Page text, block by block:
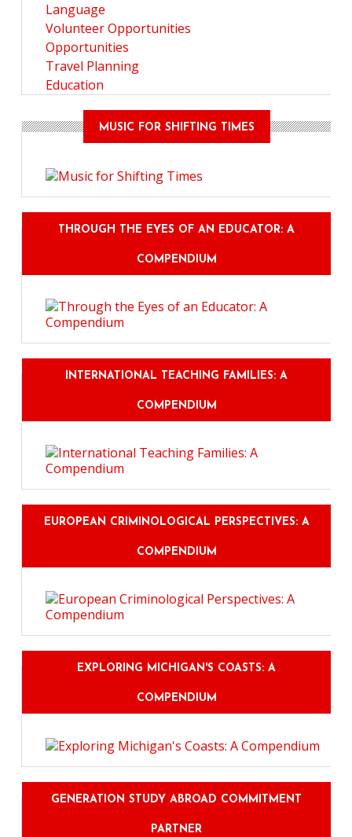
Language
Volunteer Opportunities
Opportunities
Travel Planning
Education
MUSIC FOR SHIFTING TIMES
THROUGH THE EYES OF AN EDUCATOR: A
COMPENDIUM
INTERNATIONAL TEACHING FAMILIES: A
COMPENDIUM
EUROPEAN CRIMINOLOGICAL PERSPECTIVES: A
COMPENDIUM
EXPLORING MICHIGAN'S COASTS: A
COMPENDIUM
GENERATION STUDY ABROAD COMMITMENT
PARTNER